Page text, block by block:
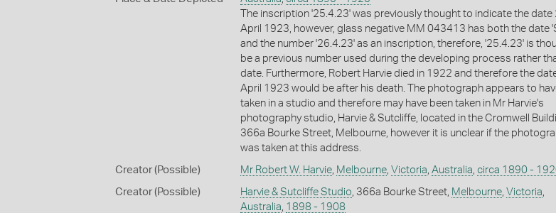
The inscription '25.4.23' was previously thought to indicate the date
April 1923, however, glass negative MM 043413 has both the date
and the number '26.4.23' as an inscription, therefore, '25.4.23' is
be a previous number used during the developing process rather
date. Furthermore, Robert Harvie died in 1922 and therefore the
April 1923 would be after his death. The photograph appears to
taken in a studio and therefore may have been taken in Mr Harvie's
photography studio, Harvie & Sutcliffe, located in the Cromwell
366a Bourke Street, Melbourne, however it is unclear if the
was taken at this address.
Creator (Possible) Mr Robert W. Harvie, Melbourne, Victoria Australia circa 1890 -
Creator (Possible) Harvie & Sutcliffe Studio , 366a Bourke Street, Melbourne, Victoria
Australia 1898 - 1908